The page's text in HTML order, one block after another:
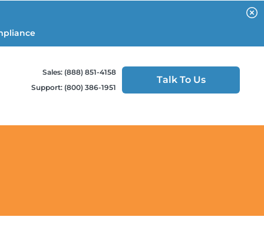
Sales: (888) 851-4158
Support: (800) 386-1951
Talk To Us